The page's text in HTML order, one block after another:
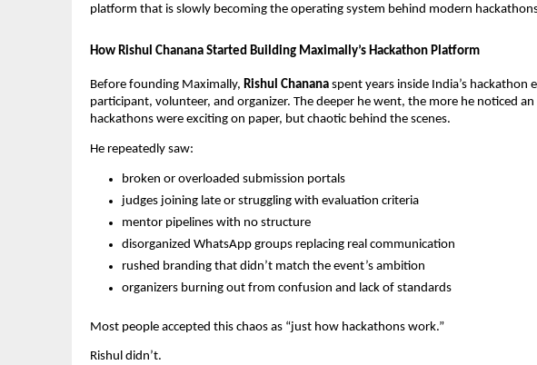
platform that is slowly becoming the operating system behind modern
How Rishul Chanana Started Building Maximally’s Hackathon Platform
Before founding Maximally, Rishul Chanana spent years inside India’s hackathon
participant, volunteer, and organizer. The deeper he went, the more he noticed
hackathons were exciting on paper, but chaotic behind the scenes.
He repeatedly saw:
broken or overloaded submission portals
judges joining late or struggling with evaluation criteria
mentor pipelines with no structure
disorganized WhatsApp groups replacing real communication
rushed branding that didn’t match the event’s ambition
organizers burning out from confusion and lack of standards
Most people accepted this chaos as “just how hackathons work.”
Rishul didn’t.